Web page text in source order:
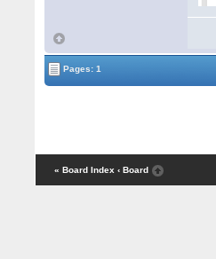
Pages: 1
« Board Index ‹ Board